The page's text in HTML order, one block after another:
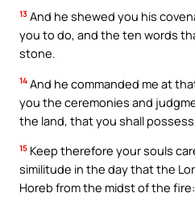
13 And he shewed you his
you to do, and the ten words
stone.
14 And he commanded me at
you the ceremonies and
the land, that you shall
15 Keep therefore your souls
similitude in the day that the
Horeb from the midst of the fire: